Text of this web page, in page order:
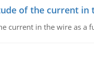
of the current in
current in the wire as a